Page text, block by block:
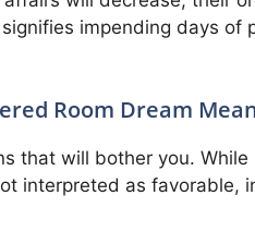
impending days of
Room Dream
that will bother you.
interpreted as favorable,